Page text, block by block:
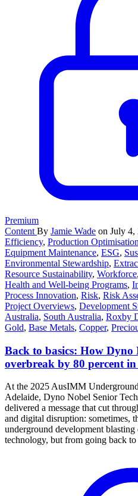
Premium
Content By Jamie Wade on July 4,
Efficiency, Production Optimisation
Equipment Maintenance, ESG,
Environmental Stewardship,
Resource Sustainability, Workforce,
Health and Well-being Programs,
Process Innovation, Risk, Risk
Project Overviews, Development
Australia, South Australia, Roxby
Gold, Base Metals, Copper,
Back to basics: How Dyno
overbreak by 80 percent
At the 2025 AusIMM
Adelaide, Dyno Nobel Senior
delivered a message that cut
and digital disruption: sometimes,
underground development
technology, but from going back to